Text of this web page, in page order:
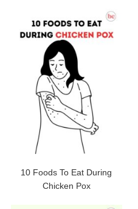
10 Foods To Eat During
Chicken Pox